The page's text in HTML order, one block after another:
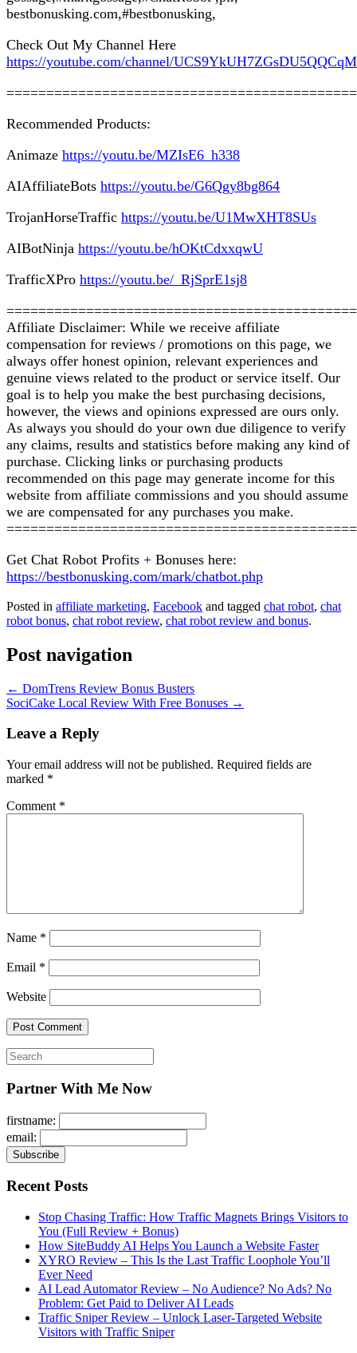
bestbonusking.com,#bestbonusking,
Check Out My Channel Here
https://youtube.com/channel/
Recommended Products:
Animaze https://youtu.be/MZIsE6_h338
AIAffiliateBots https://youtu.be/G6Qgy8bg864
TrojanHorseTraffic https://youtu.be/U1MwXHT8SUs
AIBotNinja https://youtu.be/hOKtCdxxqwU
TrafficXPro https://youtu.be/_RjSprE1sj8
Affiliate Disclaimer: While we receive affiliate
compensation for reviews / promotions on this page, we
always offer honest opinion, relevant experiences and
genuine views related to the product or service itself. Our
goal is to help you make the best purchasing decisions,
however, the views and opinions expressed are ours only.
As always you should do your own due diligence to verify
any claims, results and statistics before making any kind of
purchase. Clicking links or purchasing products
recommended on this page may generate income for this
website from affiliate commissions and you should assume
we are compensated for any purchases you make.
Get Chat Robot Profits + Bonuses here:
https://bestbonusking.com/mark/chatbot.php
Posted in affiliate marketing, Facebook and tagged chat robot, chat
robot bonus, chat robot review, chat robot review and bonus.
Post navigation
← DomTrens Review Bonus Busters
SociCake Local Review With Free Bonuses →
Leave a Reply
Your email address will not be published. Required fields are
marked *
Comment *
Name *
Email *
Website
Search
for:
Partner With Me Now
firstname:
email:
Recent Posts
Stop Chasing Traffic: How Traffic Magnets Brings Visitors to
You (Full Review + Bonus)
How SiteBuddy AI Helps You Launch a Website Faster
XYRO Review – This Is the Last Traffic Loophole You’ll
Ever Need
AI Lead Automator Review – No Audience? No Ads? No
Problem: Get Paid to Deliver AI Leads
Traffic Sniper Review – Unlock Laser-Targeted Website
Visitors with Traffic Sniper